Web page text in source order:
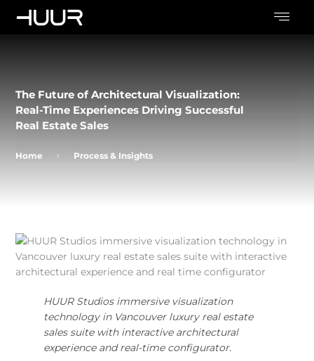
The Future of Architectural Visualization:
Real-Time Experiences Driving Successful
Real Estate Sales
Home Process & Insights
HUUR Studios immersive visualization
technology in Vancouver luxury real estate
sales suite with interactive architectural
experience and real-time configurator.